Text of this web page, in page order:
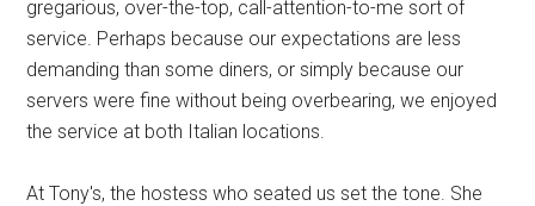
gregarious, over-the-top, call-attention-to-me sort of
service. Perhaps because our expectations are less
demanding than some diners, or simply because our
servers were fine without being overbearing, we enjoyed
the service at both Italian locations.
At Tony's, the hostess who seated us set the tone. She